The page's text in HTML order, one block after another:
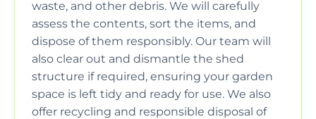
waste, and other debris. We will carefully
assess the contents, sort the items, and
dispose of them responsibly. Our team will
also clear out and dismantle the shed
structure if required, ensuring your garden
space is left tidy and ready for use. We also
offer recycling and responsible disposal of